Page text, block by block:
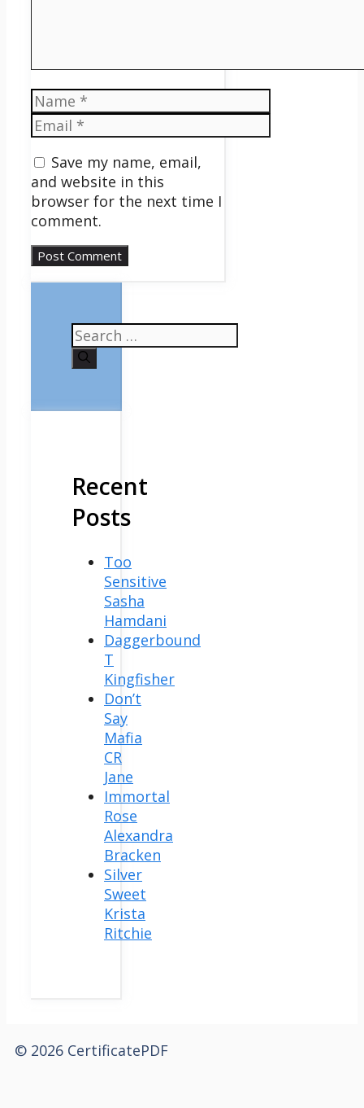
Name
Email
Save my name, email,
and website in this
browser for the next time I
comment.
Search
for:
Recent
Posts
Too
Sensitive
Sasha
Hamdani
Daggerbound
T
Kingfisher
Don’t
Say
Mafia
CR
Jane
Immortal
Rose
Alexandra
Bracken
Silver
Sweet
Krista
Ritchie
© 2026 CertificatePDF